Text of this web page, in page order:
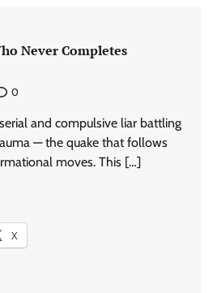
Never Completes
0
and compulsive liar battling
— the quake that follows
moves. This […]
X